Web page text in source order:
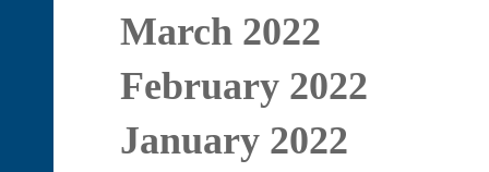
March 2022
February 2022
January 2022